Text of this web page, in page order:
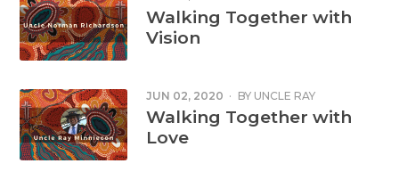
RICHARDSON
Walking Together with
Vision
JUN 02, 2020 · BY UNCLE RAY
MINNIECON
Walking Together with
Love